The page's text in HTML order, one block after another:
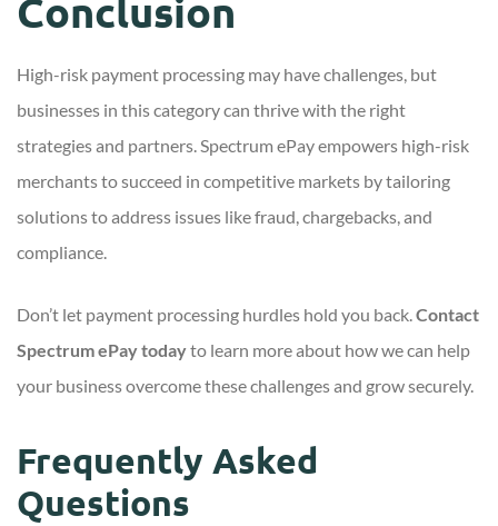
Conclusion
High-risk payment processing may have challenges, but
businesses in this category can thrive with the right
strategies and partners. Spectrum ePay empowers high-risk
merchants to succeed in competitive markets by tailoring
solutions to address issues like fraud, chargebacks, and
compliance.
Don’t let payment processing hurdles hold you back.Contact
Spectrum ePay todayto learn more about how we can help
your business overcome these challenges and grow securely.
Frequently Asked
Questions